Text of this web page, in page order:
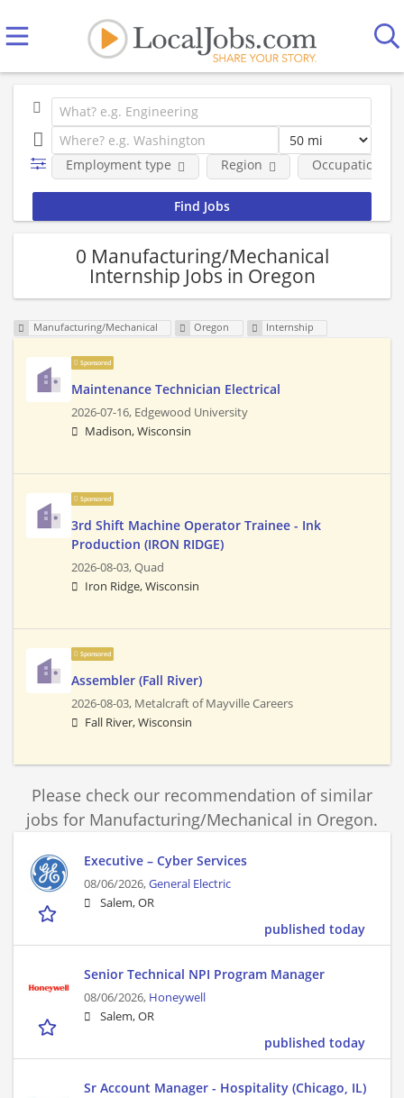
Employment type Region Occupational
0 Manufacturing/Mechanical
Internship Jobs in Oregon
Manufacturing/Mechanical Oregon Internship
Sponsored
Maintenance Technician Electrical
2026-07-16, Edgewood University
Madison, Wisconsin
Sponsored
3rd Shift Machine Operator Trainee - Ink
Production (IRON RIDGE)
2026-08-03,Quad
Iron Ridge, Wisconsin
Sponsored
Assembler (Fall River)
2026-08-03, Metalcraft of Mayville Careers
Fall River, Wisconsin
Please check our recommendation of similar
jobs for Manufacturing/Mechanical in Oregon.
Executive – Cyber Services
08/06/2026,General Electric
Salem, OR
published today
Senior Technical NPI Program Manager
08/06/2026, Honeywell
Salem, OR
published today
Sr Account Manager - Hospitality (Chicago, IL)